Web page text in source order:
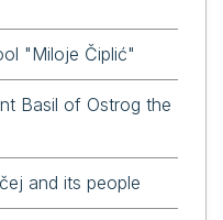
"Miloje Čiplić"
Basil of Ostrog the
and its people